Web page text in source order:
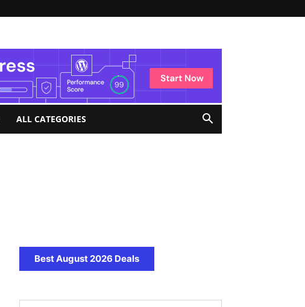
ALL CATEGORIES
Best August 2026 Deals